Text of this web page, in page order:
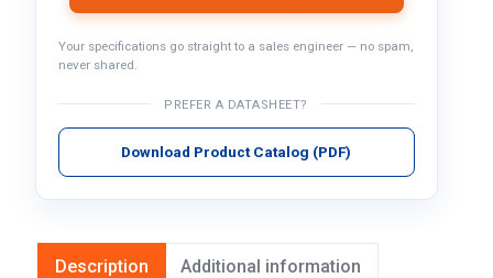
Your specifications go straight to a sales engineer — no spam,
never shared.
PREFER A DATASHEET?
Download Product Catalog (PDF)
Description Additional information